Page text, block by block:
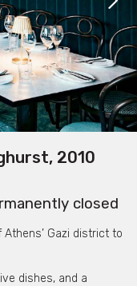
2010
closed
Gazi district to
dishes, and a